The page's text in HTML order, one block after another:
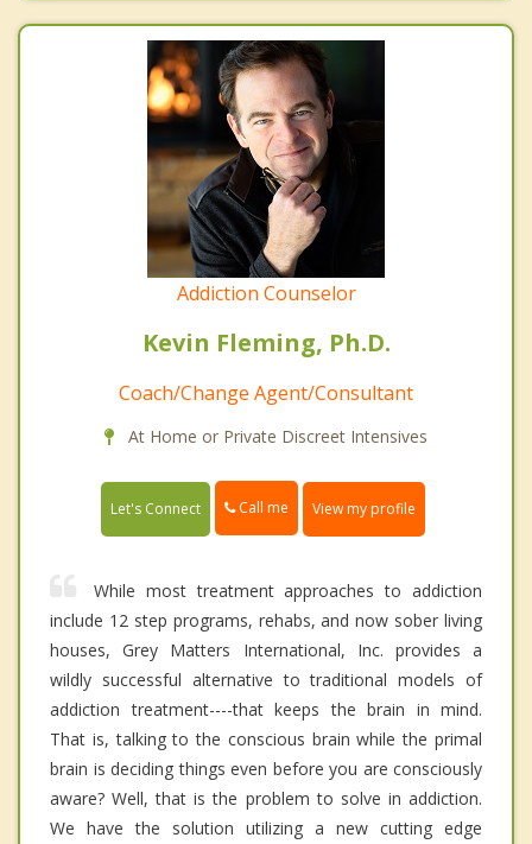
Addiction Counselor
Kevin Fleming, Ph.D.
Coach/Change Agent/Consultant
At Home or Private Discreet Intensives
Let's Connect Call me View my profile
While most treatment approaches to addiction
include 12 step programs, rehabs, and now sober living
houses, Grey Matters International, Inc. provides a
wildly successful alternative to traditional models of
addiction treatment----that keeps the brain in mind.
That is, talking to the conscious brain while the primal
brain is deciding things even before you are consciously
aware? Well, that is the problem to solve in addiction.
We have the solution utilizing a new cutting edge